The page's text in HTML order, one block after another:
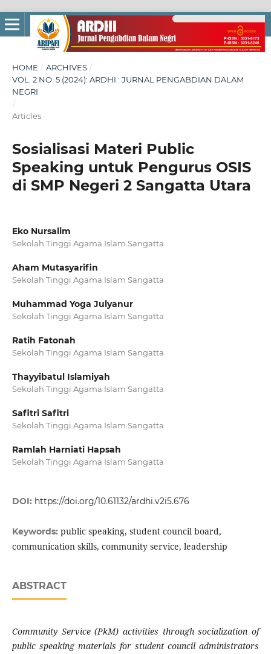
HOME / ARCHIVES /
VOL. 2 NO. 5 (2024): ARDHI : JURNAL PENGABDIAN DALAM
NEGRI
/
Articles
Sosialisasi Materi Public
Speaking untuk Pengurus OSIS
di SMP Negeri 2 Sangatta Utara
Eko Nursalim
Sekolah Tinggi Agama Islam Sangatta
Aham Mutasyarifin
Sekolah Tinggi Agama Islam Sangatta
Muhammad Yoga Julyanur
Sekolah Tinggi Agama Islam Sangatta
Ratih Fatonah
Sekolah Tinggi Agama Islam Sangatta
Thayyibatul Islamiyah
Sekolah Tinggi Agama Islam Sangatta
Safitri Safitri
Sekolah Tinggi Agama Islam Sangatta
Ramlah Harniati Hapsah
Sekolah Tinggi Agama Islam Sangatta
DOI: https://doi.org/10.61132/ardhi.v2i5.676
Keywords: public speaking, student council board,
communication skills, community service, leadership
ABSTRACT
Community Service (PkM) activities through socialization of
public speaking materials for student council administrators